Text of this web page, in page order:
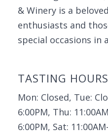
& Winery is a
enthusiasts and
special occasions in
TASTING HOURS
Mon: Closed, Tue:
6:00PM, Thu:
6:00PM, Sat: